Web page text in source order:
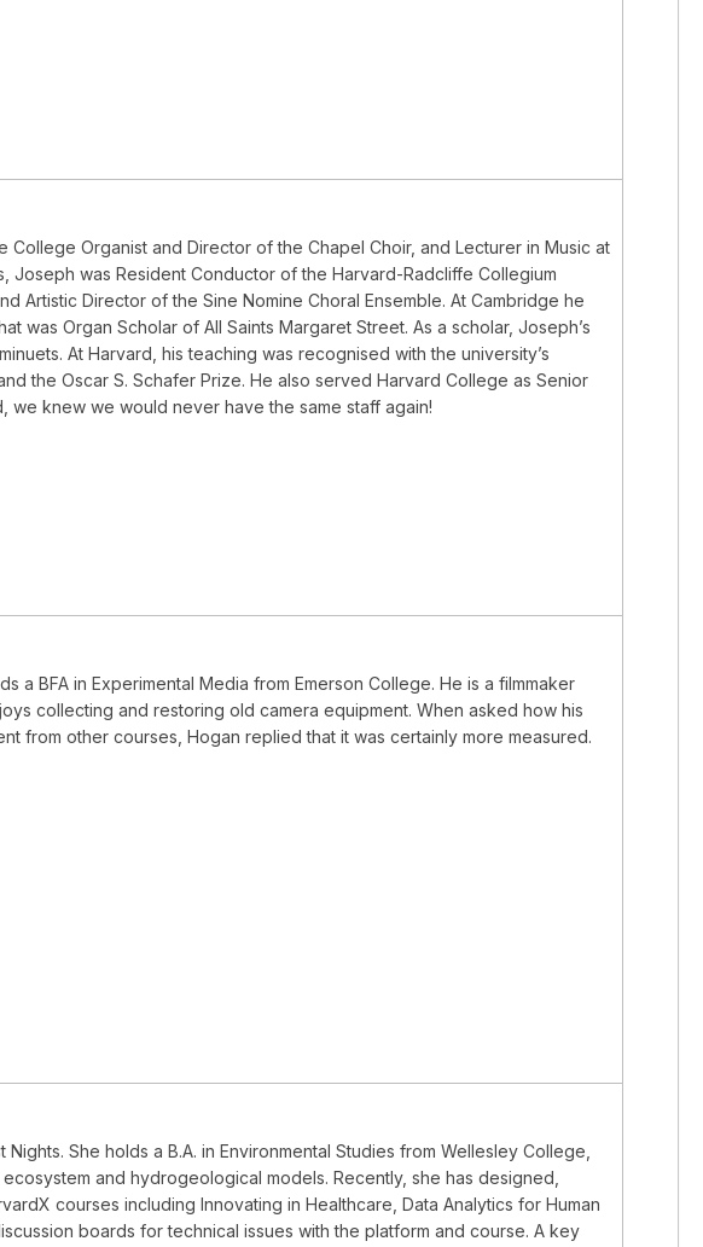
Organist and Director of the Chapel Choir, and Lecturer in Music at
Joseph was Resident Conductor of the Harvard-Radcliffe Collegium
Artistic Director of the Sine Nomine Choral Ensemble. At Cambridge he
was Organ Scholar of All Saints Margaret Street. As a scholar, Joseph’s
At Harvard, his teaching was recognised with the university’s
the Oscar S. Schafer Prize. He also served Harvard College as Senior
we knew we would never have the same staff again!
a BFA in Experimental Media from Emerson College. He is a filmmaker
collecting and restoring old camera equipment. When asked how his
from other courses, Hogan replied that it was certainly more measured.
She holds a B.A. in Environmental Studies from Wellesley College,
and hydrogeological models. Recently, she has designed,
courses including Innovating in Healthcare, Data Analytics for Human
boards for technical issues with the platform and course. A key